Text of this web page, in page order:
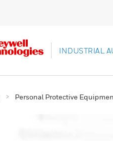
INDUSTRIAL
Personal Protective